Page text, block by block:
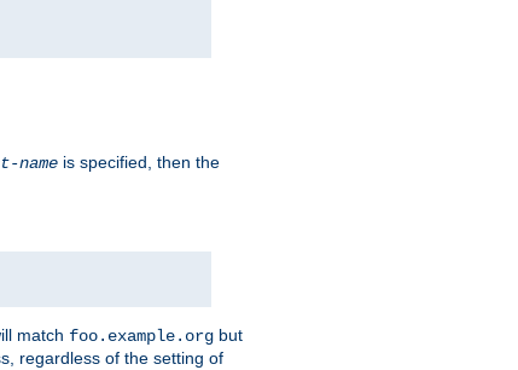
name is specified, then the
match foo.example.org but
regardless of the setting of